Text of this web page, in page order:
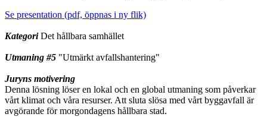
Se presentation (pdf, öppnas i ny flik)
KategoriDet hållbara samhället
Utmaning #5 "Utmärkt avfallshantering"
Juryns motivering
Denna lösning löser en lokal och en global utmaning som påverkar
vårt klimat och våra resurser. Att sluta slösa med vårt byggavfall är
avgörande för morgondagens hållbara stad.